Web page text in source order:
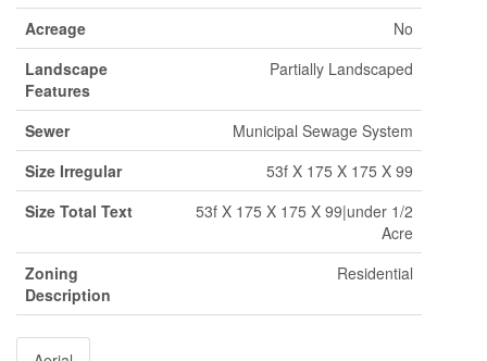
Acreage
No
Landscape
Features
Partially Landscaped
Sewer
Municipal Sewage System
Size Irregular
53f X 175 X 175 X 99
Size Total Text
53f X 175 X 175 X 99|under 1/2
Acre
Zoning
Description
Residential